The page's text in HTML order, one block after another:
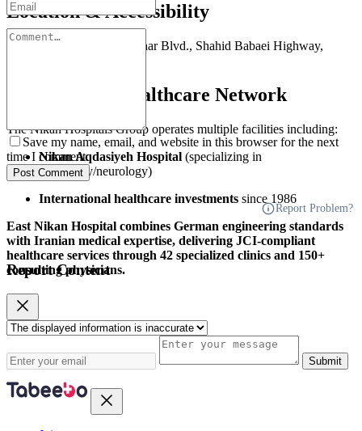
Location & Accessibility
Laleh Street, Bahar Blvd., Shahid Babaei Highway,
About Nikan Healthcare Network
The Nikan Hospitals Group operates multiple facilities including:
Nikan Aqdasiyeh Hospital (specializing in
cardiology/neurology)
International healthcare investments since 1986
East Nikan Hospital combines German engineering standards
with Iranian medical expertise, delivering JCI-compliant
healthcare services through 42 specialized clinics and 150+
consulting physicians.
Save my name, email, and website in this browser for the next
time I comment.
Post Comment
Report Problem?
Report Content
Submit